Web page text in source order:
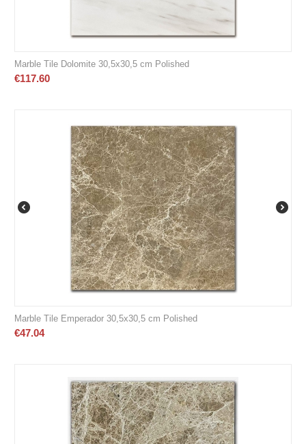
Marble Tile Dolomite 30,5x30,5 cm Polished
€117.60
Marble Tile Emperador 30,5x30,5 cm Polished
€47.04